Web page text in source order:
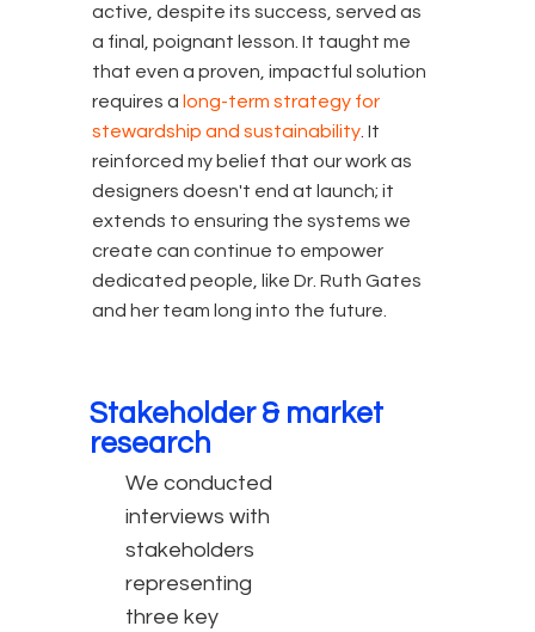
Stakeholder & market
research
We conducted
interviews with
stakeholders
representing
three key
active, despite its success, served as
a final, poignant lesson. It taught me
that even a proven, impactful solution
requires a long-term strategy for
stewardship and sustainability. It
reinforced my belief that our work as
designers doesn't end at launch; it
extends to ensuring the systems we
create can continue to empower
dedicated people, like Dr. Ruth Gates
and her team long into the future.